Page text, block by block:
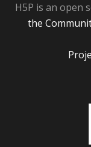
H5P is an open
the